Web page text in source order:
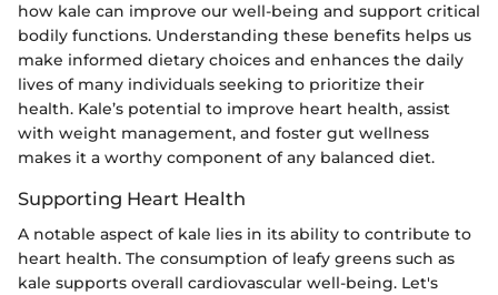
how kale can improve our well-being and support critical
bodily functions. Understanding these benefits helps us
make informed dietary choices and enhances the daily
lives of many individuals seeking to prioritize their
health. Kale’s potential to improve heart health, assist
with weight management, and foster gut wellness
makes it a worthy component of any balanced diet.
Supporting Heart Health
A notable aspect of kale lies in its ability to contribute to
heart health. The consumption of leafy greens such as
kale supports overall cardiovascular well-being. Let's